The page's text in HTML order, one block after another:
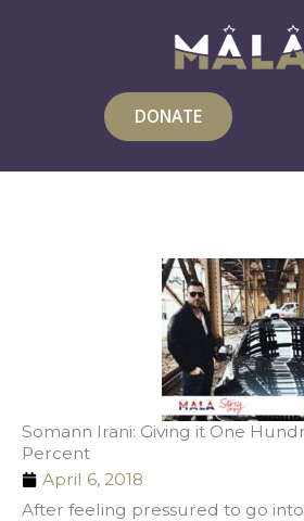
DONATE
Somann Irani: Giving it One
Percent
April 6, 2018
After feeling pressured to go